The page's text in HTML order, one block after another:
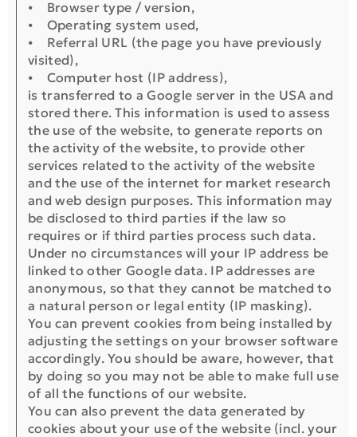
⦁ Browser type / version,
⦁ Operating system used,
⦁ Referral URL (the page you have previously
visited),
⦁ Computer host (IP address),
is transferred to a Google server in the USA and
stored there. This information is used to assess
the use of the website, to generate reports on
the activity of the website, to provide other
services related to the activity of the website
and the use of the internet for market research
and web design purposes. This information may
be disclosed to third parties if the law so
requires or if third parties process such data.
Under no circumstances will your IP address be
linked to other Google data. IP addresses are
anonymous, so that they cannot be matched to
a natural person or legal entity (IP masking).
You can prevent cookies from being installed by
adjusting the settings on your browser software
accordingly. You should be aware, however, that
by doing so you may not be able to make full use
of all the functions of our website.
You can also prevent the data generated by
cookies about your use of the website (incl. your